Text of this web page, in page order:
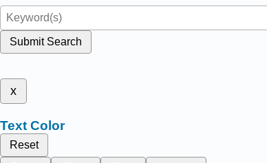
Submit Search
x
Text Color
Reset